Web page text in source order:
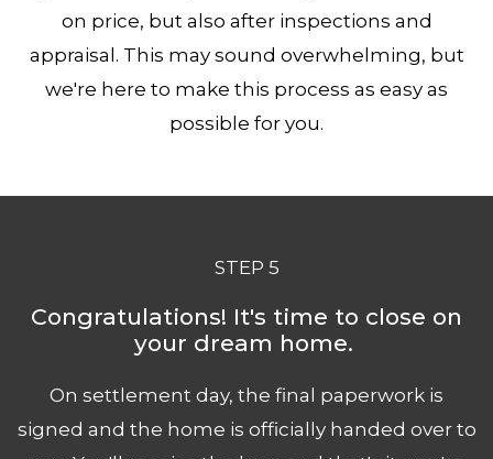
on price, but also after inspections and
appraisal. This may sound overwhelming, but
we're here to make this process as easy as
possible for you.
STEP 5
Congratulations! It's time to close on
your dream home.
On settlement day, the final paperwork is
signed and the home is officially handed over to